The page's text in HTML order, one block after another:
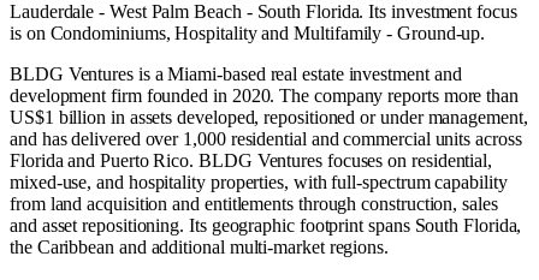
Lauderdale - West Palm Beach - South Florida. Its investment focus
is on Condominiums,HospitalityandMultifamily - Ground-up.
BLDG Ventures is a Miami-based real estate investment and
development firm founded in 2020. The company reports more than
US$1 billion in assets developed, repositioned or under management,
and has delivered over 1,000 residential and commercial units across
Florida and Puerto Rico. BLDG Ventures focuses on residential,
mixed-use, and hospitality properties, with full-spectrum capability
from land acquisition and entitlements through construction, sales
and asset repositioning. Its geographic footprint spans South Florida,
the Caribbean and additional multi-market regions.